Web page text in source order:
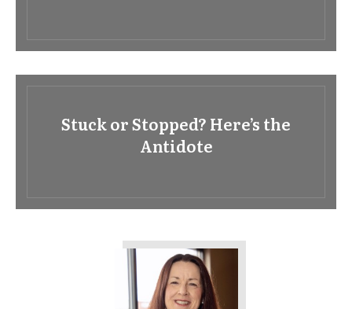
Stuck or Stopped? Here’s the
Antidote